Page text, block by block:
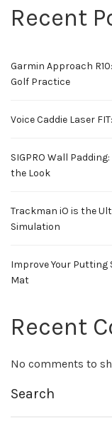
Recent
Garmin Approach
Golf Practice
Voice Caddie Laser
SIGPRO Wall
the Look
Trackman iO is the
Simulation
Improve Your
Mat
Recent
No comments to
Search